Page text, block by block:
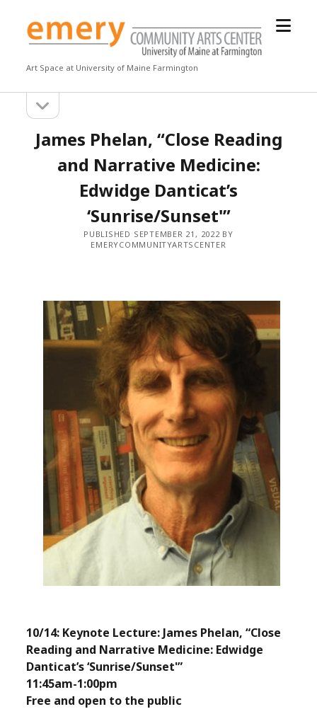
Emery
Community
Center
Art Space at University of Maine Farmington
open
Sidebarsidebar
James Phelan, “Close Reading
and Narrative Medicine:
Edwidge Danticat’s
‘Sunrise/Sunset'”
PUBLISHED SEPTEMBER 21, 2022 BY
EMERYCOMMUNITYARTSCENTER
10/14: Keynote Lecture: James Phelan, “Close
Reading and Narrative Medicine: Edwidge
Danticat’s ‘Sunrise/Sunset'”
11:45am-1:00pm
Free and open to the public